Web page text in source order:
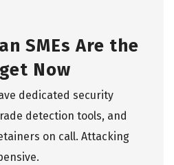
SMEs Are the
Now
dedicated security
detection tools, and
on call. Attacking